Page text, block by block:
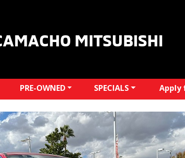
MITSUBISHI
PRE-OWNED SPECIALS Apply